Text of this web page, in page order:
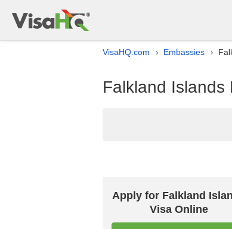
VisaHQ.com › Embassies ›
Falkland Islands
Apply for Falkland
Visa Online